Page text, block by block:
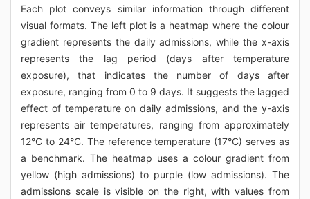
Each plot conveys similar information through different
visual formats. The left plot is a heatmap where the colour
gradient represents the daily admissions, while the x-axis
represents the lag period (days after temperature
exposure), that indicates the number of days after
exposure, ranging from 0 to 9 days. It suggests the lagged
effect of temperature on daily admissions, and the y-axis
represents air temperatures, ranging from approximately
12°C to 24°C. The reference temperature (17°C) serves as
a benchmark. The heatmap uses a colour gradient from
yellow (high admissions) to purple (low admissions). The
admissions scale is visible on the right, with values from